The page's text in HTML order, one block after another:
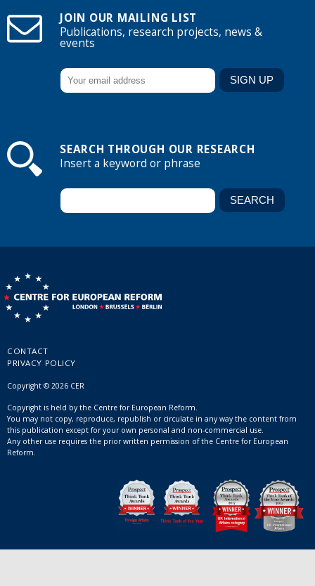
JOIN OUR MAILING LIST
Publications, research projects, news &
events
SEARCH THROUGH OUR RESEARCH
Insert a keyword or phrase
CONTACT
PRIVACY POLICY
Copyright © 2026 CER
Copyright is held by the Centre for European Reform.
You may not copy, reproduce, republish or circulate in any way the content from
this publication except for your own personal and non-commercial use.
Any other use requires the prior written permission of the Centre for European
Reform.